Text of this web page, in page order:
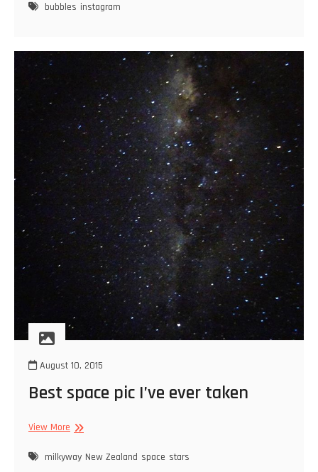
bubbles instagram
August 10, 2015
Best space pic I’ve ever taken
View More Best
pic
milkyway New Zealand space stars